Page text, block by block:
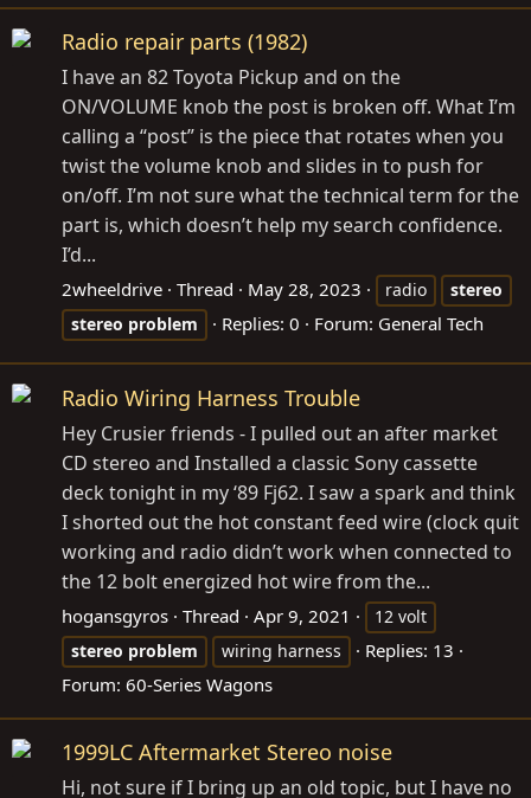
Radio repair parts (1982)
I have an 82 Toyota Pickup and on the
ON/VOLUME knob the post is broken off. What I’m
calling a “post” is the piece that rotates when you
twist the volume knob and slides in to push for
on/off. I’m not sure what the technical term for the
part is, which doesn’t help my search confidence.
I’d...
2wheeldrive Thread May 28, 2023 radio
stereo
stereo problem Replies: 0 Forum: General Tech
Radio Wiring Harness Trouble
Hey Crusier friends - I pulled out an after market
CD stereo and Installed a classic Sony cassette
deck tonight in my ‘89 Fj62. I saw a spark and think
I shorted out the hot constant feed wire (clock quit
working and radio didn’t work when connected to
the 12 bolt energized hot wire from the...
hogansgyros Thread Apr 9, 2021
12 volt
stereo problem wiring harness
Replies: 13
Forum: 60-Series Wagons
1999LC Aftermarket Stereo noise
Hi, not sure if I bring up an old topic, but I have no